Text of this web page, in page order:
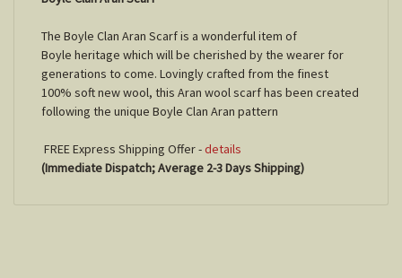
The Boyle Clan Aran Scarf is a wonderful item of
Boyle heritage which will be cherished by the wearer for
generations to come. Lovingly crafted from the finest
100% soft new wool, this Aran wool scarf has been created
following the unique Boyle Clan Aran pattern
FREE Express Shipping Offer -details
(Immediate Dispatch; Average 2-3 Days Shipping)